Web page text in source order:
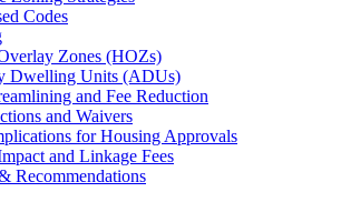
Codes
Zones (HOZs)
Dwelling Units (ADUs)
and Fee Reduction
and Waivers
for Housing Approvals
and Linkage Fees
Recommendations